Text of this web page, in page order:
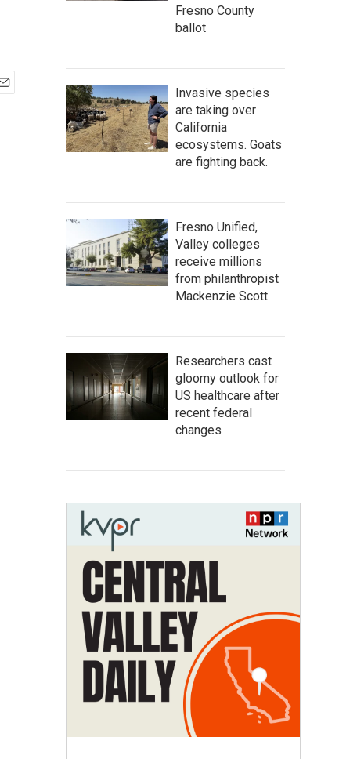
Fresno County
ballot
Invasive species
are taking over
California
ecosystems. Goats
are fighting back.
Fresno Unified,
Valley colleges
receive millions
from philanthropist
Mackenzie Scott
Researchers cast
gloomy outlook for
US healthcare after
recent federal
changes